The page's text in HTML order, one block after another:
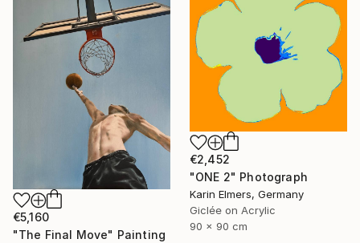
€2,452
"ONE 2" Photograph
Karin Elmers, Germany
Giclée on Acrylic
90 x 90 cm
€5,160
"The Final Move" Painting